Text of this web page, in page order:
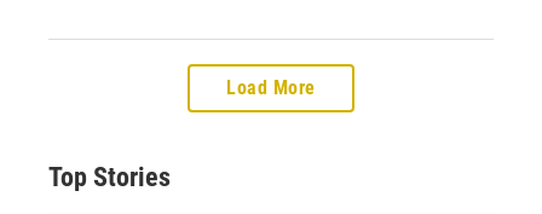
Load More
Top Stories